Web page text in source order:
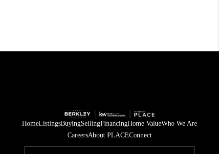
HomeListingsBuyingSellingFinancingHome ValueWho We Are
CareersAbout PLACEConnect